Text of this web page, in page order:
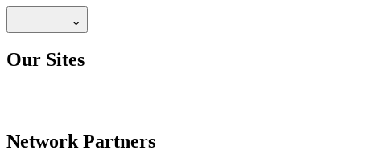
Our Sites
Network Partners